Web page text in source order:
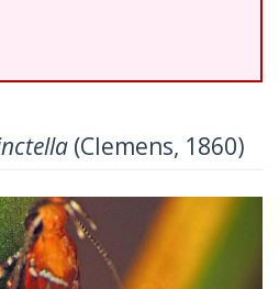
(Clemens, 1860)
Next